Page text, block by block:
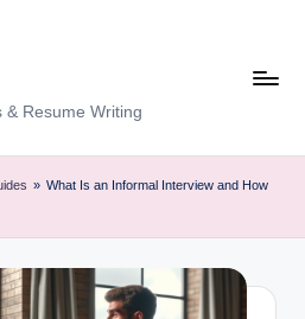
& Resume Writing
» What Is an Informal Interview and How